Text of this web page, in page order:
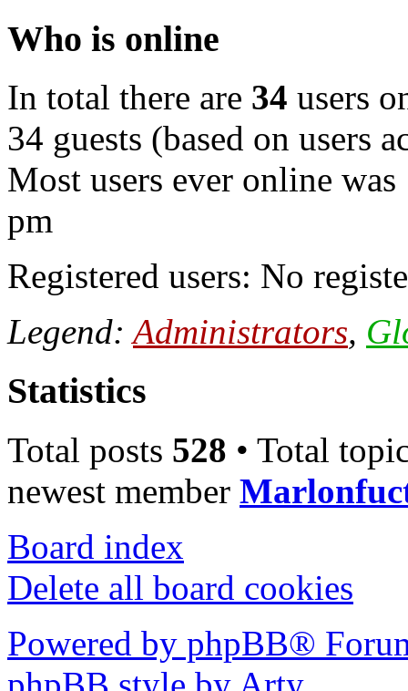
Who is online
In total there are 34 users
34 guests (based on users
Most users ever online was
pm
Registered users: No
Legend:Administrators,
Statistics
Total posts 528 • Total
newest member
Board index
Delete all board cookies
Powered by phpBB®